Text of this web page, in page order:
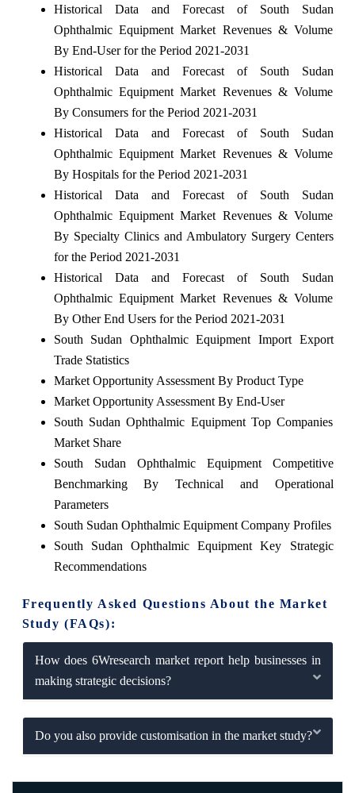
Historical Data and Forecast of South Sudan
Ophthalmic Equipment Market Revenues & Volume
By End-User for the Period 2021-2031
Historical Data and Forecast of South Sudan
Ophthalmic Equipment Market Revenues & Volume
By Consumers for the Period 2021-2031
Historical Data and Forecast of South Sudan
Ophthalmic Equipment Market Revenues & Volume
By Hospitals for the Period 2021-2031
Historical Data and Forecast of South Sudan
Ophthalmic Equipment Market Revenues & Volume
By Specialty Clinics and Ambulatory Surgery Centers
for the Period 2021-2031
Historical Data and Forecast of South Sudan
Ophthalmic Equipment Market Revenues & Volume
By Other End Users for the Period 2021-2031
South Sudan Ophthalmic Equipment Import Export
Trade Statistics
Market Opportunity Assessment By Product Type
Market Opportunity Assessment By End-User
South Sudan Ophthalmic Equipment Top Companies
Market Share
South Sudan Ophthalmic Equipment Competitive
Benchmarking By Technical and Operational
Parameters
South Sudan Ophthalmic Equipment Company Profiles
South Sudan Ophthalmic Equipment Key Strategic
Recommendations
Frequently Asked Questions About the Market
Study (FAQs):
How does 6Wresearch market report help businesses in
making strategic decisions?
Do you also provide customisation in the market study?